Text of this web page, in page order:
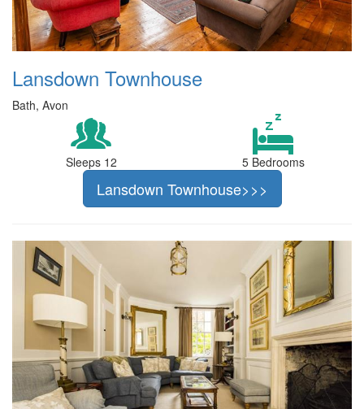
Lansdown Townhouse
Bath, Avon
Sleeps 12 5 Bedrooms
Lansdown Townhouse>>>